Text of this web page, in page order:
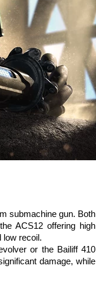
submachine gun. Both
ACS12 offering high
low recoil.
or the Bailiff 410
damage, while